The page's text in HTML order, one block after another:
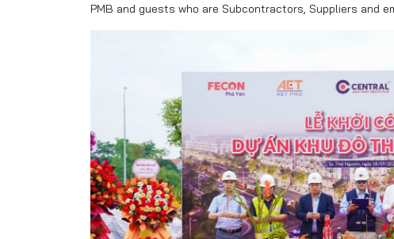
PMB and guests who are Subcontractors, Suppliers and